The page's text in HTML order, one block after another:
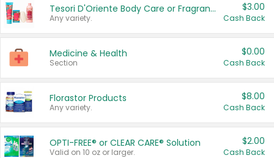
Tesori D'Oriente Body Care or Fragrance
Any variety.
$3.00
Cash Back
Medicine & Health
Section
$0.00
Cash Back
Florastor Products
Any variety.
$8.00
Cash Back
OPTI-FREE® or CLEAR CARE® Solution
Valid on 10 oz or larger.
$2.00
Cash Back